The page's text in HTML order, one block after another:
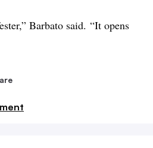
Barbato said. “It opens